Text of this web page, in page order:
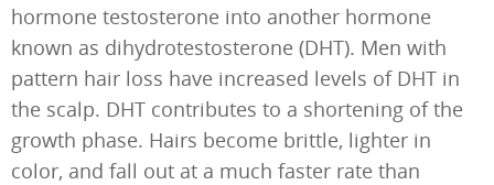
hormone testosterone into another hormone
known as dihydrotestosterone (DHT). Men with
pattern hair loss have increased levels of DHT in
the scalp. DHT contributes to a shortening of the
growth phase. Hairs become brittle, lighter in
color, and fall out at a much faster rate than